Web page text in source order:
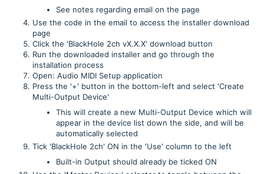
See notes regarding email on the page
Use the code in the email to access the installer download
page
Click the 'BlackHole 2ch vX.X.X' download button
Run the downloaded installer and go through the
installation process
Open: Audio MIDI Setup application
Press the '+' button in the bottom-left and select 'Create
Multi-Output Device'
This will create a new Multi-Output Device which will
appear in the device list down the side, and will be
automatically selected
Tick 'BlackHole 2ch' ON in the 'Use' column to the left
Built-in Output should already be ticked ON